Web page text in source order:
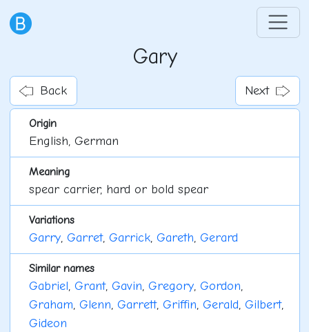
Gary
Back Next
Origin
English, German
Meaning
spear carrier, hard or bold spear
Variations
Garry, Garret, Garrick, Gareth, Gerard
Similar names
Gabriel, Grant, Gavin, Gregory, Gordon,
Graham, Glenn, Garrett, Griffin, Gerald, Gilbert,
Gideon